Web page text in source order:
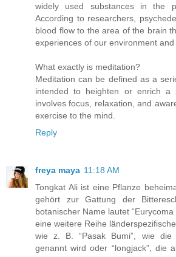
widely used substances in the
According to researchers,
blood flow to the area of the brain
experiences of our environment
What exactly is meditation?
Meditation can be defined as a
intended to heighten or enrich a
involves focus, relaxation, and
exercise to the mind.
Reply
freya maya 11:18 AM
Tongkat Ali ist eine Pflanze
gehört zur Gattung der
botanischer Name lautet
eine weitere Reihe
wie z. B. “Pasak Bumi”, wie die
genannt wird oder “longjack”, die